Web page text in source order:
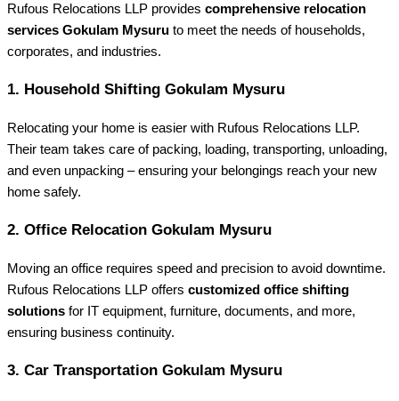
Rufous Relocations LLP provides comprehensive relocation
services Gokulam Mysuru to meet the needs of households,
corporates, and industries.
1. Household Shifting Gokulam Mysuru
Relocating your home is easier with Rufous Relocations LLP.
Their team takes care of packing, loading, transporting, unloading,
and even unpacking – ensuring your belongings reach your new
home safely.
2. Office Relocation Gokulam Mysuru
Moving an office requires speed and precision to avoid downtime.
Rufous Relocations LLP offers customized office shifting
solutions for IT equipment, furniture, documents, and more,
ensuring business continuity.
3. Car Transportation Gokulam Mysuru